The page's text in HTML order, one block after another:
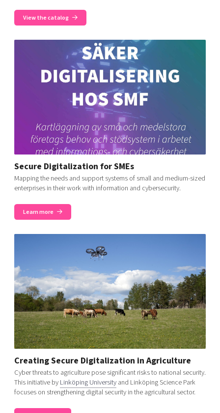
View the catalog
Secure Digitalization for SMEs
Mapping the needs and support systems of small and medium-sized
enterprises in their work with information and cybersecurity.
Learn more
Creating Secure Digitalization in Agriculture
Cyber threats to agriculture pose significant risks to national security.
This initiative byLinköping Universityand Linköping Science Park
focuses on strengthening digital security in the agricultural sector.